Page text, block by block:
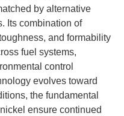
by alternative
Its combination of
and formability
fuel systems,
control
evolves toward
the fundamental
ensure continued